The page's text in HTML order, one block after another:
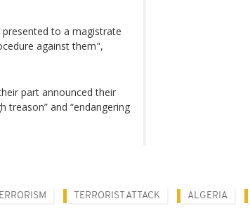
to a magistrate
against them",
part announced their
and “endangering
TERRORIST ATTACK ALGERIA